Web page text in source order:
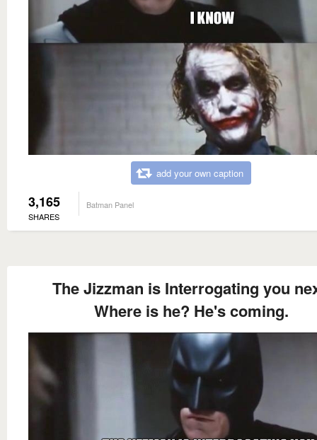
add your own caption
3,165
SHARES
Batman Panel
The Jizzman is Interrogating you
Where is he? He's coming.